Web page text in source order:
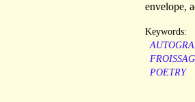
envelope,
Keywords:
POETRY